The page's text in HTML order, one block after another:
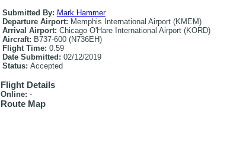
Submitted By: Mark Hammer
Departure Airport: Memphis International Airport (KMEM)
Arrival Airport: Chicago O'Hare International Airport (KORD)
Aircraft: B737-600 (N736EH)
Flight Time: 0.59
Date Submitted: 02/12/2019
Status: Accepted
Flight Details
Online: -
Route Map